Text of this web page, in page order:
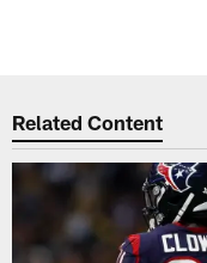
Related Content